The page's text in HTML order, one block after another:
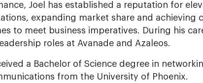
Joel has established a reputation for
expanding market share and achieving
to meet business imperatives. During his
roles at Avanade and Azaleos.
a Bachelor of Science degree in
from the University of Phoenix.